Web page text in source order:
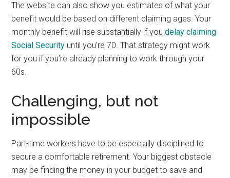
The website can also show you estimates of what your
benefit would be based on different claiming ages. Your
monthly benefit will rise substantially if youdelay claiming
Social Security until you’re 70. That strategy might work
for you if you’re already planning to work through your
60s.
Challenging, but not
impossible
Part-time workers have to be especially disciplined to
secure a comfortable retirement. Your biggest obstacle
may be finding the money in your budget to save and